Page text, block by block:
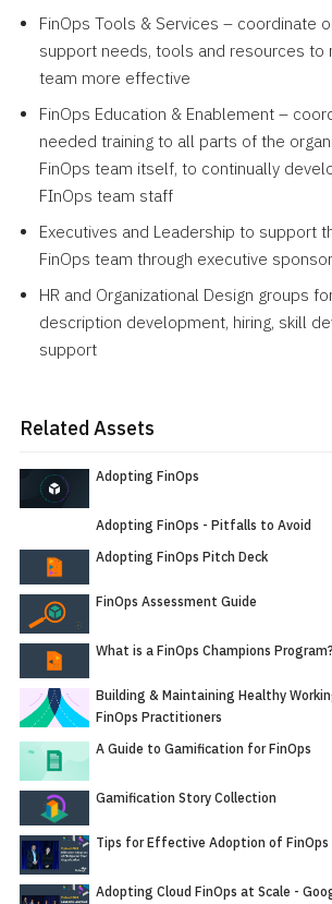
FinOps Tools & Services – coordinate
support needs, tools and resources to
team more effective
FinOps Education & Enablement –
needed training to all parts of the
FinOps team itself, to continually
FInOps team staff
Executives and Leadership to support
FinOps team through executive
HR and Organizational Design groups
description development, hiring, skill
support
Related Assets
Adopting FinOps
Adopting FinOps - Pitfalls to Avoid
Adopting FinOps Pitch Deck
FinOps Assessment Guide
What is a FinOps Champions Program?
Building & Maintaining Healthy
FinOps Practitioners
A Guide to Gamification for FinOps
Gamification Story Collection
Tips for Effective Adoption of
Adopting Cloud FinOps at Scale -